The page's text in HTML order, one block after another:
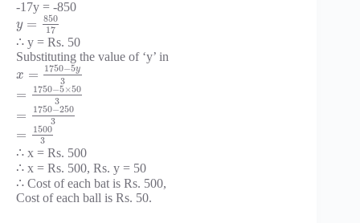
-17y = -850
y =
850
17
∴ y = Rs. 50
Substituting the value of ‘y’ in
x = 1750−5y
3
= 1750−5×50
3
= 1750−250
3
=
1500
3
∴ x = Rs. 500
∴ x = Rs. 500, Rs. y = 50
∴ Cost of each bat is Rs. 500,
Cost of each ball is Rs. 50.